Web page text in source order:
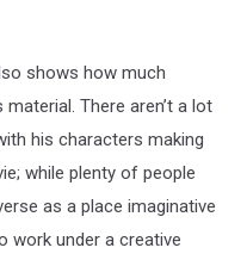
shows how much
material. There aren’t a lot
his characters making
while plenty of people
as a place imaginative
under a creative